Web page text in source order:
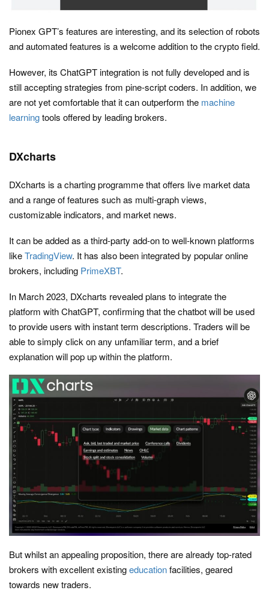
Pionex GPT’s features are interesting, and its selection of robots
and automated features is a welcome addition to the crypto field.
However, its ChatGPT integration is not fully developed and is
still accepting strategies from pine-script coders. In addition, we
are not yet comfortable that it can outperform the machine
learningtools offered by leading brokers.
DXcharts
DXcharts is a charting programme that offers live market data
and a range of features such as multi-graph views,
customizable indicators, and market news.
It can be added as a third-party add-on to well-known platforms
likeTradingView. It has also been integrated by popular online
brokers, including PrimeXBT.
In March 2023, DXcharts revealed plans to integrate the
platform with ChatGPT, confirming that the chatbot will be used
to provide users with instant term descriptions. Traders will be
able to simply click on any unfamiliar term, and a brief
explanation will pop up within the platform.
But whilst an appealing proposition, there are already top-rated
brokers with excellent existingeducationfacilities, geared
towards new traders.